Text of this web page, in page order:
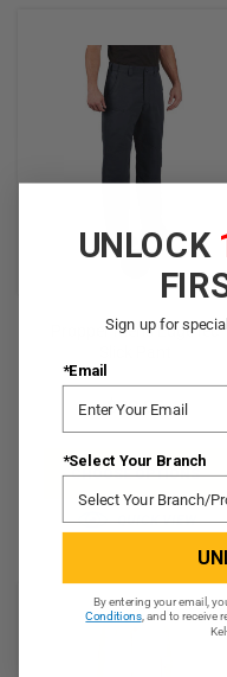
Propper Men's EdgeTec
$39.95
CHOOSE OPTIONS
QUICK VIEW
UNLOCK
Sign up for
*Email
*Select Your Branch
By entering your email,
Conditions, and to receive